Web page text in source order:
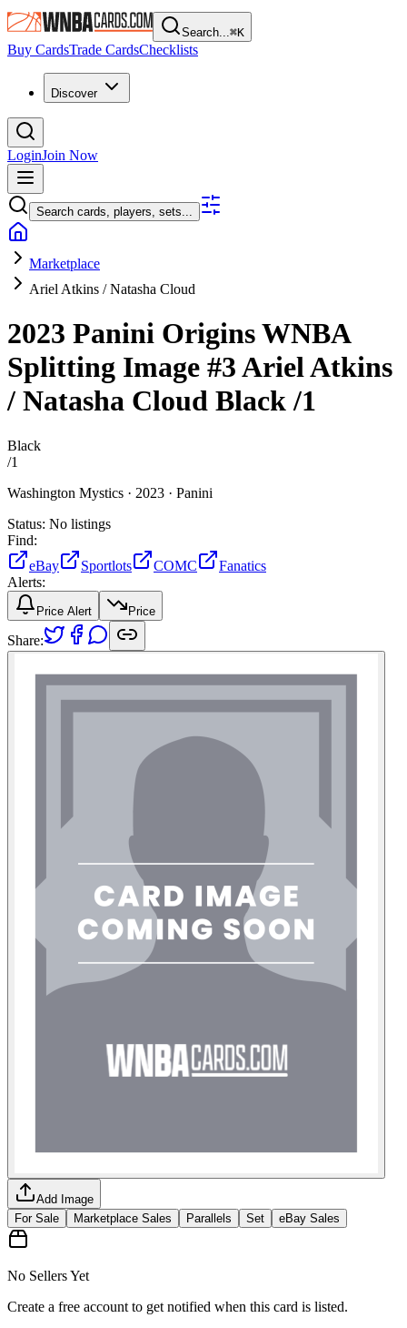
Search...⌘K
Buy CardsTrade CardsChecklists
Discover
LoginJoin Now
Search cards, players, sets...
Marketplace
Ariel Atkins / Natasha Cloud
2023 Panini Origins WNBA
Splitting Image #3Ariel Atkins
/ Natasha Cloud Black/1
Black
/1
Washington Mystics · 2023 · Panini
Status: No listings
Find:
eBay
Sportlots COMC
Fanatics
Alerts:
Price Alert Price
Share:
Add Image
For Sale
Marketplace Sales Parallels Set eBay Sales
No Sellers Yet
Create a free account to get notified when this card is listed.